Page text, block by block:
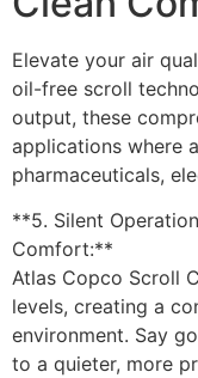
Elevate your air
oil-free scroll
output, these
applications where
pharmaceuticals,
**5. Silent
Comfort:**
Atlas Copco Scroll
levels, creating a
environment. Say
to a quieter, more